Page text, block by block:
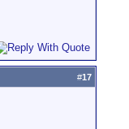
#17